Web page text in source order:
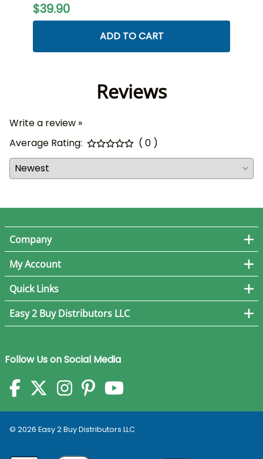
$39.90
ADD TO CART
Reviews
Write a review »
Average Rating:
( 0 )
Company
My Account
Quick Links
Easy 2 Buy Distributors LLC
Follow Us on Social Media
© 2026 Easy 2 Buy Distributors LLC